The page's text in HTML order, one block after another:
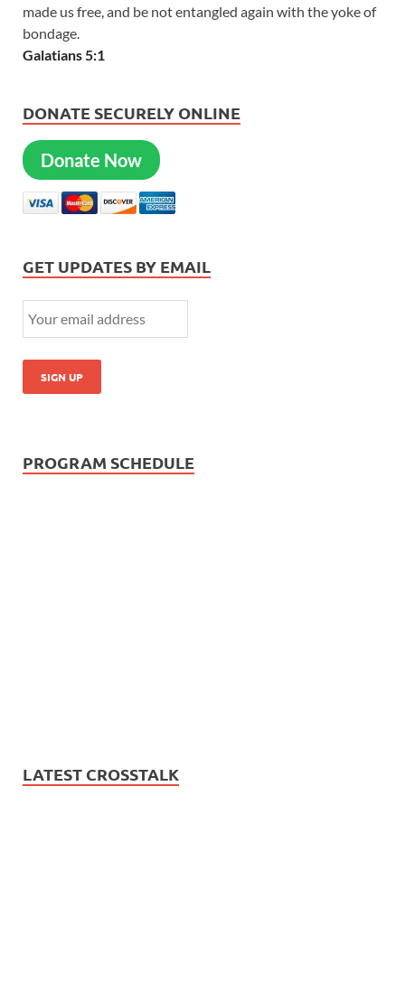
made us free, and be not entangled again with the yoke of
bondage.
Galatians 5:1
DONATE SECURELY ONLINE
Donate Now
GET UPDATES BY EMAIL
PROGRAM SCHEDULE
LATEST CROSSTALK